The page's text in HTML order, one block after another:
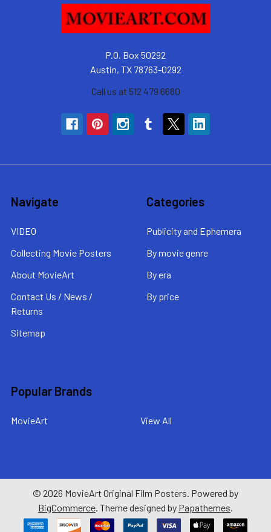
P.O. Box 50292
Austin, TX 78763-0292
Call us at 512 479 6680
Navigate
VIDEO
Collecting Movie Posters
About MovieArt
Contact Us / News /
Returns
Sitemap
Categories
Publicity and Ephemera
By movie genre
By era
By price
Popular Brands
MovieArt View All
© 2026 MovieArt Original Film Posters. Powered by
BigCommerce. Theme designed by Papathemes.